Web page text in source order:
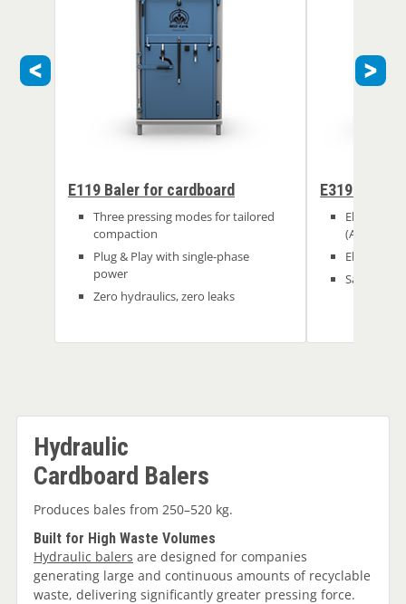
E119 Baler for cardboard
Three pressing modes for tailored
compaction
Plug & Play with single-phase
power
Zero hydraulics, zero leaks
E319 Baler
Electric:
(A)
Electric:
Safe and
Hydraulic
Cardboard Balers
Produces bales from 250–520 kg.
Built for High Waste Volumes
Hydraulic balers are designed for companies
generating large and continuous amounts of recyclable
waste, delivering significantly greater pressing force.